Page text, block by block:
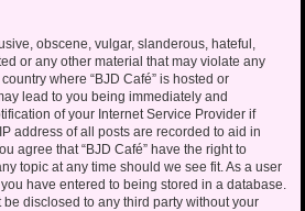
obscene, vulgar, slanderous, hateful,
or any other material that may violate any
where “BJD Café” is hosted or
lead to you being immediately and
of your Internet Service Provider if
address of all posts are recorded to aid in
agree that “BJD Café” have the right to
topic at any time should we see fit. As a user
have entered to being stored in a database.
disclosed to any third party without your